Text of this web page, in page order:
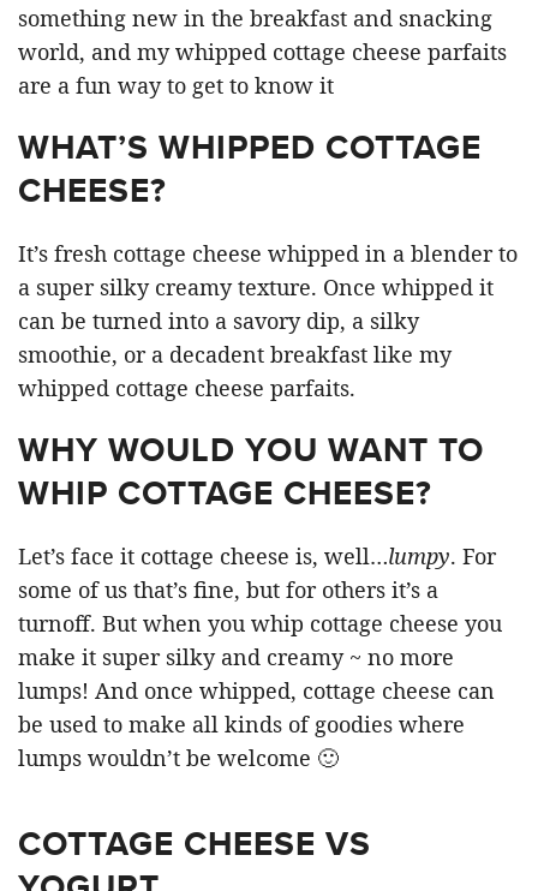
something new in the breakfast and snacking
world, and my whipped cottage cheese parfaits
are a fun way to get to know it
WHAT’S WHIPPED COTTAGE
CHEESE?
It’s fresh cottage cheese whipped in a blender to
a super silky creamy texture. Once whipped it
can be turned into a savory dip, a silky
smoothie, or a decadent breakfast like my
whipped cottage cheese parfaits.
WHY WOULD YOU WANT TO
WHIP COTTAGE CHEESE?
Let’s face it cottage cheese is, well…lumpy. For
some of us that’s fine, but for others it’s a
turnoff. But when you whip cottage cheese you
make it super silky and creamy ~ no more
lumps! And once whipped, cottage cheese can
be used to make all kinds of goodies where
lumps wouldn’t be welcome 🙂
COTTAGE CHEESE VS